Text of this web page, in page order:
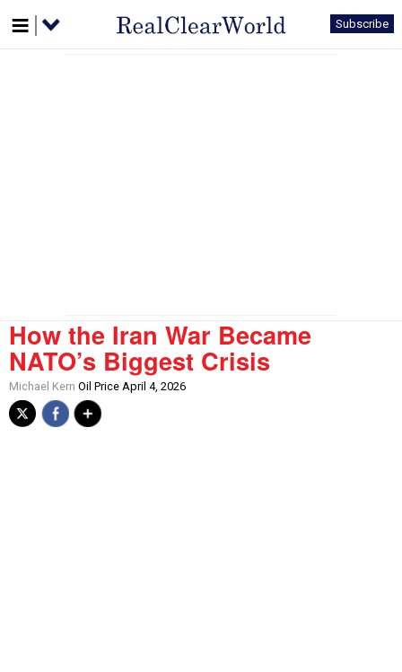
Subscribe
How the Iran War Became
NATO’s Biggest Crisis
Michael Kern Oil Price April 4, 2026